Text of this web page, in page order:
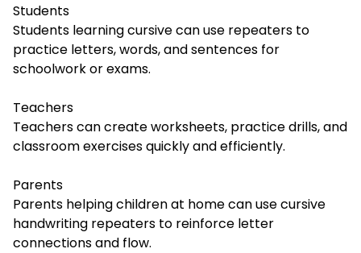
Students
Students learning cursive can use repeaters to
practice letters, words, and sentences for
schoolwork or exams.
Teachers
Teachers can create worksheets, practice drills, and
classroom exercises quickly and efficiently.
Parents
Parents helping children at home can use cursive
handwriting repeaters to reinforce letter
connections and flow.